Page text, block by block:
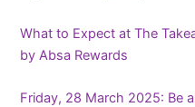
What to Expect at The
by Absa Rewards
Friday, 28 March 2025: Be